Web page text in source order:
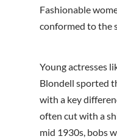
Fashionable
conformed to the
Young actresses
Blondell sported
with a key
often cut with a
mid 1930s, bobs